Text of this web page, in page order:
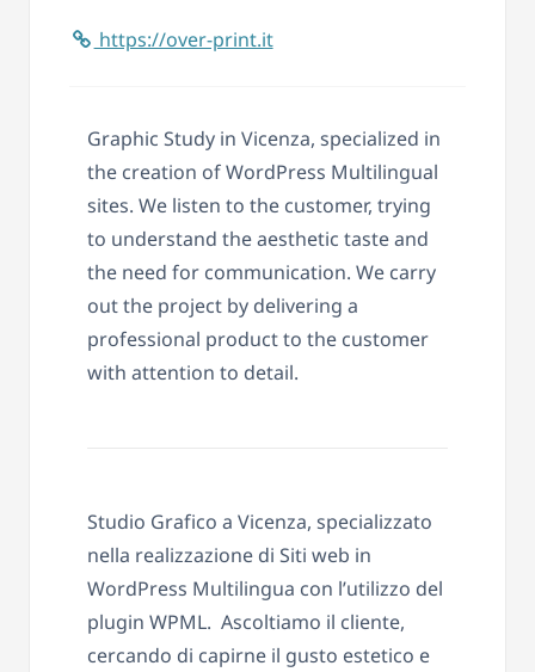
https://over-print.it
Graphic Study in Vicenza, specialized in
the creation of WordPress Multilingual
sites. We listen to the customer, trying
to understand the aesthetic taste and
the need for communication. We carry
out the project by delivering a
professional product to the customer
with attention to detail.
Studio Grafico a Vicenza, specializzato
nella realizzazione di Siti web in
WordPress Multilingua con l’utilizzo del
plugin WPML. Ascoltiamo il cliente,
cercando di capirne il gusto estetico e